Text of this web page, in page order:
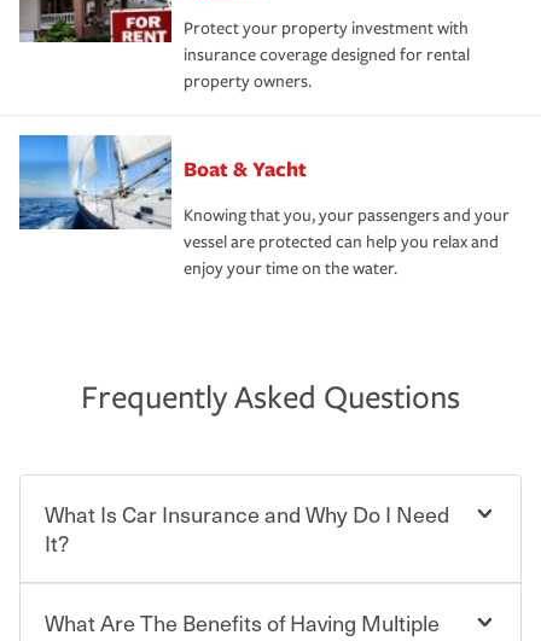
Protect your property investment with
insurance coverage designed for rental
property owners.
Boat & Yacht
Knowing that you, your passengers and your
vessel are protected can help you relax and
enjoy your time on the water.
Frequently Asked Questions
What Is Car Insurance and Why Do I Need
It?
Car insurance is designed to protect you and everyone
What Are The Benefits of Having Multiple